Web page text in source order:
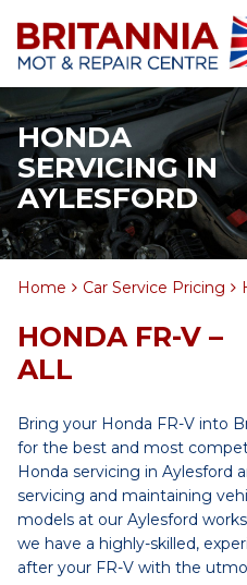
HONDA
SERVICING IN
AYLESFORD
Home Car Service Pricing
HONDA FR-V –
ALL
Bring your Honda FR-V into
for the best and most
Honda servicing in Aylesford
servicing and maintaining
models at our Aylesford
we have a highly-skilled,
after your FR-V with the